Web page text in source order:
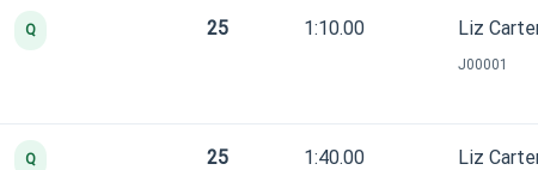
Q 25 1:10.00 Liz
J00001
Q 25 1:40.00 Liz